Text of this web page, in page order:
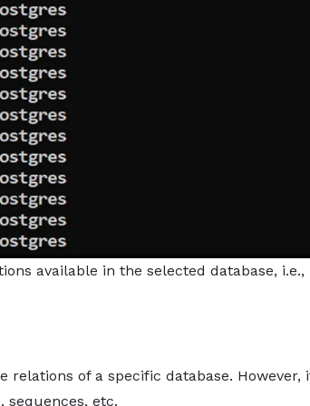
available in the selected database, i.e.,
relations of a specific database. However,
sequences, etc.